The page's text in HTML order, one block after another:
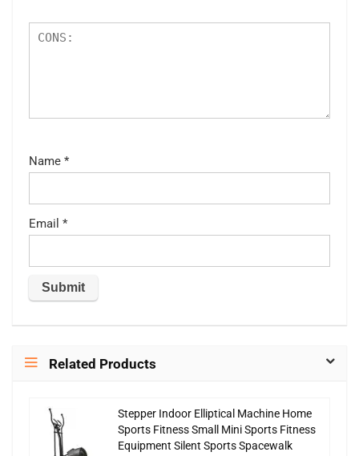
Name *
Email *
Related Products
Stepper Indoor Elliptical Machine Home
Sports Fitness Small Mini Sports Fitness
Equipment Silent Sports Spacewalk